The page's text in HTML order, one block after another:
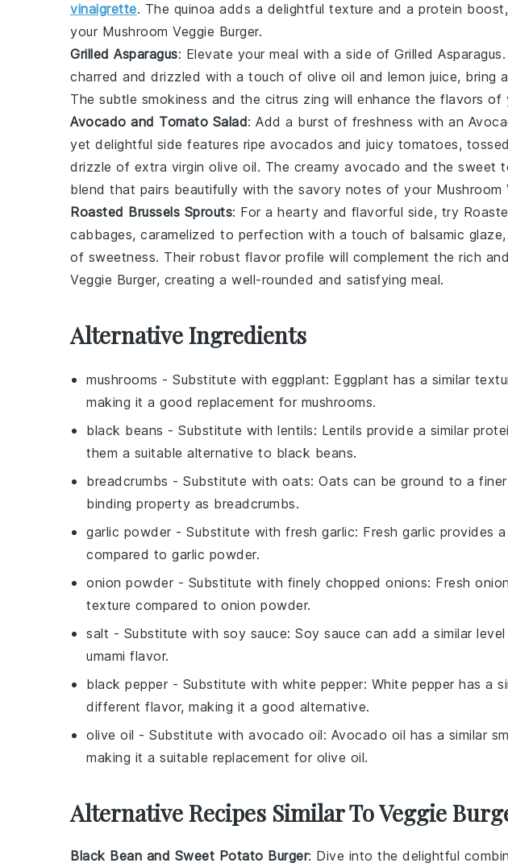
vinaigrette. The quinoa adds a delightful texture and a protein
your Mushroom Veggie Burger.
Grilled Asparagus: Elevate your meal with a side of Grilled Asparagus
charred and drizzled with a touch of olive oil and lemon juice, bring
The subtle smokiness and the citrus zing will enhance the flavors of
Avocado and Tomato Salad: Add a burst of freshness with an
yet delightful side features ripe avocados and juicy tomatoes,
drizzle of extra virgin olive oil. The creamy avocado and the sweet
blend that pairs beautifully with the savory notes of your Mushroom
Roasted Brussels Sprouts: For a hearty and flavorful side, try
cabbages, caramelized to perfection with a touch of balsamic glaze
of sweetness. Their robust flavor profile will complement the rich
Veggie Burger, creating a well-rounded and satisfying meal.
Alternative Ingredients
mushrooms - Substitute with eggplant: Eggplant has a similar
making it a good replacement for mushrooms.
black beans - Substitute with lentils: Lentils provide a similar
them a suitable alternative to black beans.
breadcrumbs - Substitute with oats: Oats can be ground to a
binding property as breadcrumbs.
garlic powder - Substitute with fresh garlic: Fresh garlic provides
compared to garlic powder.
onion powder - Substitute with finely chopped onions: Fresh
texture compared to onion powder.
salt - Substitute with soy sauce: Soy sauce can add a similar
umami flavor.
black pepper - Substitute with white pepper: White pepper has a
different flavor, making it a good alternative.
olive oil - Substitute with avocado oil: Avocado oil has a similar
making it a suitable replacement for olive oil.
Alternative Recipes Similar To Veggie
Black Bean and Sweet Potato Burger: Dive into the delightful